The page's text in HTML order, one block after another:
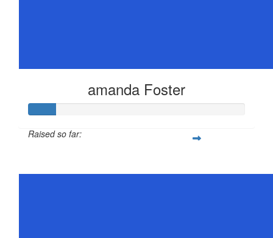
amanda Foster
Raised so far: